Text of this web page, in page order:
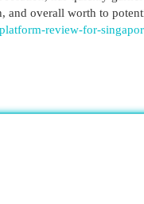
and overall worth to
review-for-